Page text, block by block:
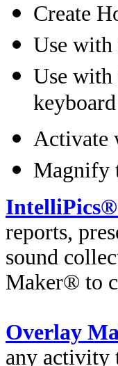
Create
Use with
Use
Activate
Magnify
reports,
sound
Maker® to
Overlay
any activity